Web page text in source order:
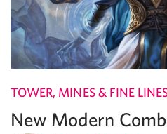
TOWER, MINES & FINE
New Modern